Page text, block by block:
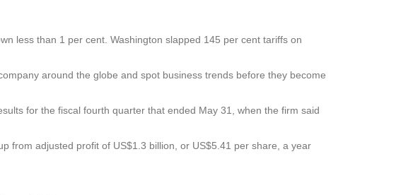
less than 1 per cent. Washington slapped 145 per cent tariffs on
around the globe and spot business trends before they become
for the fiscal fourth quarter that ended May 31, when the firm said
from adjusted profit of US$1.3 billion, or US$5.41 per share, a year